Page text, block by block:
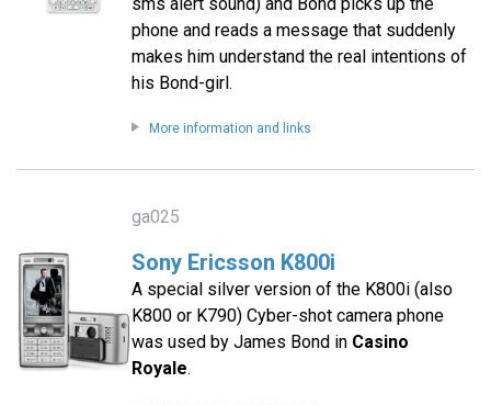
phone and reads a message that suddenly
makes him understand the real intentions of
his Bond-girl.
More information and links
ga025
Sony Ericsson K800i
A special silver version of the K800i (also
K800 or K790) Cyber-shot camera phone
was used by James Bond in Casino
Royale.